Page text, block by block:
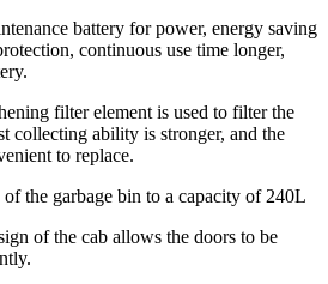
battery for power, energy saving
continuous use time longer,
filter element is used to filter the
collecting ability is stronger, and the
to replace.
of the garbage bin to a capacity of 240L
of the cab allows the doors to be